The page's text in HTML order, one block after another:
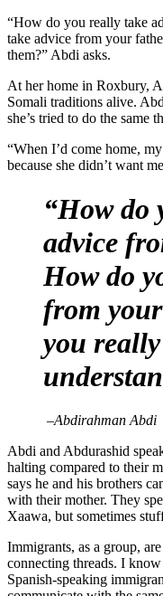
“How do you really take
take advice from your
them?” Abdi asks.
At her home in Roxbury,
Somali traditions alive.
she’s tried to do the same
“When I’d come home,
because she didn’t want
“How do
advice
How do
from
you
–Abdirahman Abdi
Abdi and Abdurashid
halting compared to their
says he and his brothers
with their mother. They
Xaawa, but sometimes
Immigrants, as a group,
connecting threads. I
Spanish-speaking